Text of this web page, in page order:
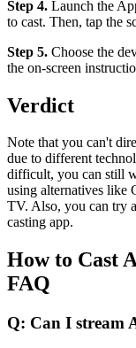
Step 4. Launch the
to cast. Then, tap the
Step 5. Choose the
the on-screen
Verdict
Note that you can't
due to different
difficult, you can still
using alternatives like
TV. Also, you can try
casting app.
How to Cast
FAQ
Q: Can I stream